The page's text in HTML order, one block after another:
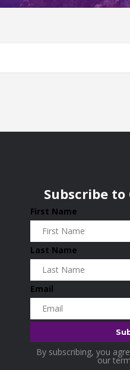
Subscribe
First Name
Last Name
Email
By subscribing, you
our